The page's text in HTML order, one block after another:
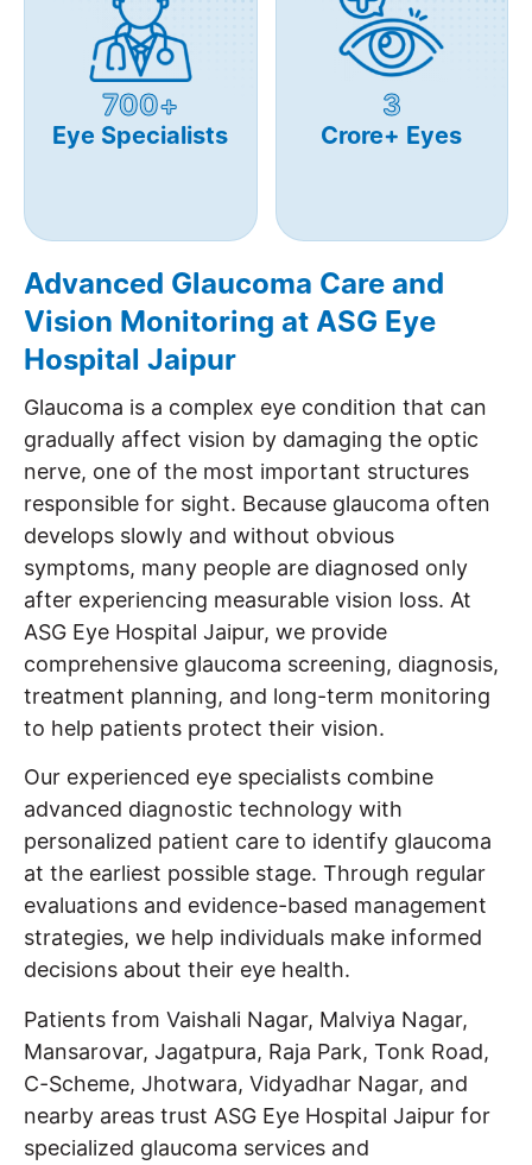
700+
Eye Specialists
3
Crore+ Eyes
Advanced Glaucoma Care and
Vision Monitoring at ASG Eye
Hospital Jaipur
Glaucoma is a complex eye condition that can
gradually affect vision by damaging the optic
nerve, one of the most important structures
responsible for sight. Because glaucoma often
develops slowly and without obvious
symptoms, many people are diagnosed only
after experiencing measurable vision loss. At
ASG Eye Hospital Jaipur, we provide
comprehensive glaucoma screening, diagnosis,
treatment planning, and long-term monitoring
to help patients protect their vision.
Our experienced eye specialists combine
advanced diagnostic technology with
personalized patient care to identify glaucoma
at the earliest possible stage. Through regular
evaluations and evidence-based management
strategies, we help individuals make informed
decisions about their eye health.
Patients from Vaishali Nagar, Malviya Nagar,
Mansarovar, Jagatpura, Raja Park, Tonk Road,
C-Scheme, Jhotwara, Vidyadhar Nagar, and
nearby areas trust ASG Eye Hospital Jaipur for
specialized glaucoma services and